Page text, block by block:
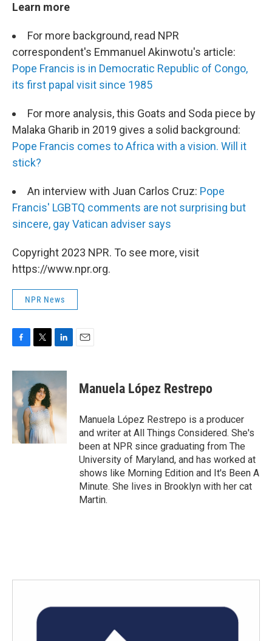
Learn more
For more background, read NPR
correspondent's Emmanuel Akinwotu's article:
Pope Francis is in Democratic Republic of Congo,
its first papal visit since 1985
For more analysis, this Goats and Soda piece by
Malaka Gharib in 2019 gives a solid background:
Pope Francis comes to Africa with a vision. Will it
stick?
An interview with Juan Carlos Cruz: Pope
Francis' LGBTQ comments are not surprising but
sincere, gay Vatican adviser says
Copyright 2023 NPR. To see more, visit
https://www.npr.org.
NPR News
c
b
o
o
k
i
t
t
e
r
n
k
d
I
n
Manuela López Restrepo
Manuela López Restrepo is a producer
and writer at All Things Considered. She's
been at NPR since graduating from The
University of Maryland, and has worked at
shows like Morning Edition and It's Been A
Minute. She lives in Brooklyn with her cat
Martin.